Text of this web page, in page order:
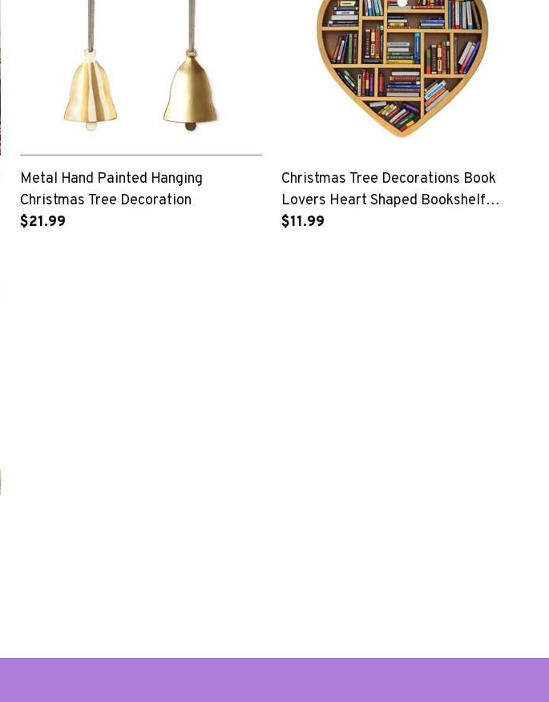
Metal Hand Painted Hanging
Christmas Tree Decoration
$21.99
Christmas Tree Decorations Book
Lovers Heart Shaped Bookshelf
Pendant
$11.99